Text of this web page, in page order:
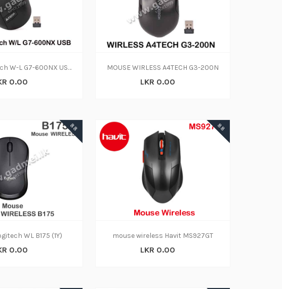
Mouse-A4 Tech W-L G7-600NX USB(1Y)
0.00
MOUSE WIRLESS A4TECH G3-200N
LKR 0.00
88
WL B175 (1Y)
0.00
88
mouse wireless Havit MS927GT
LKR 0.00